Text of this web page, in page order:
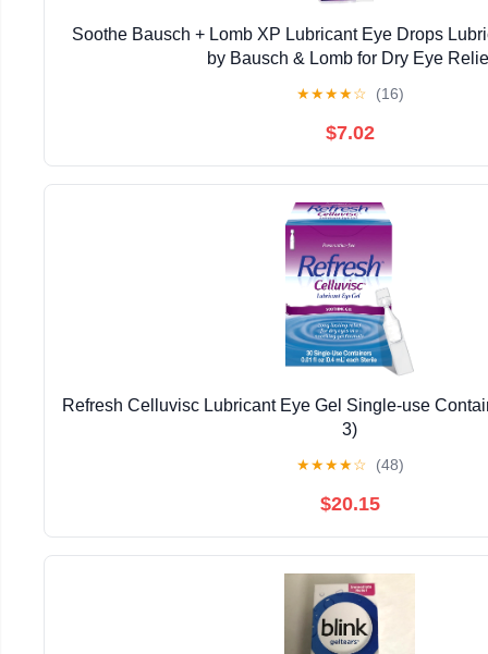
Soothe Bausch + Lomb XP Lubricant Eye Drops
by Bausch & Lomb for Dry Eye
★★★★☆ (16)
$7.02
Refresh Celluvisc Lubricant Eye Gel Single-use
3)
★★★★☆ (48)
$20.15